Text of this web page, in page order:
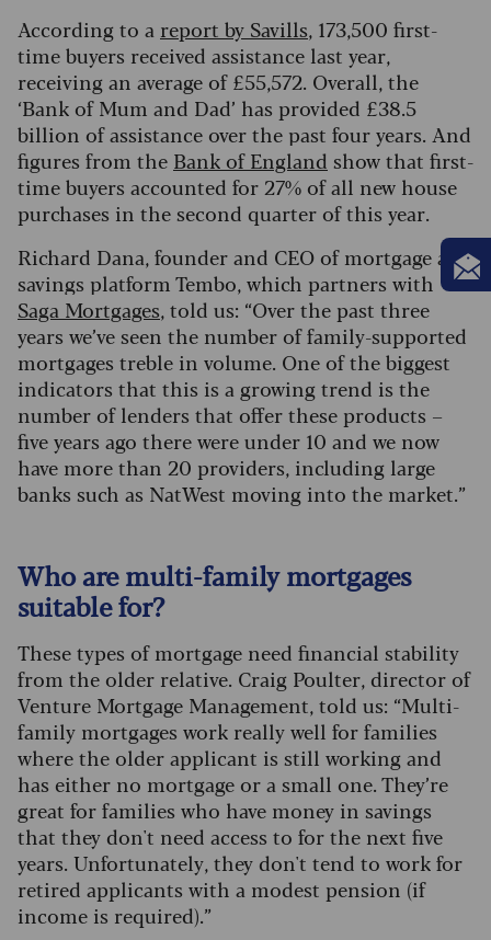
According to a report by Savills, 173,500 first-
time buyers received assistance last year,
receiving an average of £55,572. Overall, the
‘Bank of Mum and Dad’ has provided £38.5
billion of assistance over the past four years. And
figures from the Bank of England show that first-
time buyers accounted for 27% of all new house
purchases in the second quarter of this year.
Richard Dana, founder and CEO of mortgage and
savings platform Tembo, which partners with
Saga Mortgages, told us: “Over the past three
years we’ve seen the number of family-supported
mortgages treble in volume. One of the biggest
indicators that this is a growing trend is the
number of lenders that offer these products –
five years ago there were under 10 and we now
have more than 20 providers, including large
banks such as NatWest moving into the market.”
Who are multi-family mortgages
suitable for?
These types of mortgage need financial stability
from the older relative. Craig Poulter, director of
Venture Mortgage Management, told us: “Multi-
family mortgages work really well for families
where the older applicant is still working and
has either no mortgage or a small one. They’re
great for families who have money in savings
that they don't need access to for the next five
years. Unfortunately, they don't tend to work for
retired applicants with a modest pension (if
income is required).”